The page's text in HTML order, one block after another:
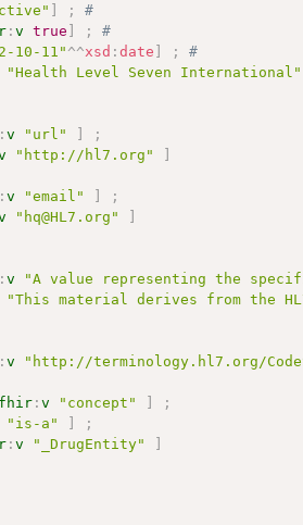
;
#
:v true ;
#
10-11" ^^xsd :date ;
#
"Health Level Seven International"
:v "url"
;
"http://hl7.org"
:v "email"
;
"hq@HL7.org"
:v "A value representing the
"This material derives from the
:v "http://terminology.hl7.org/
fhir :v "concept"
;
"is-a"
;
:v "_DrugEntity"